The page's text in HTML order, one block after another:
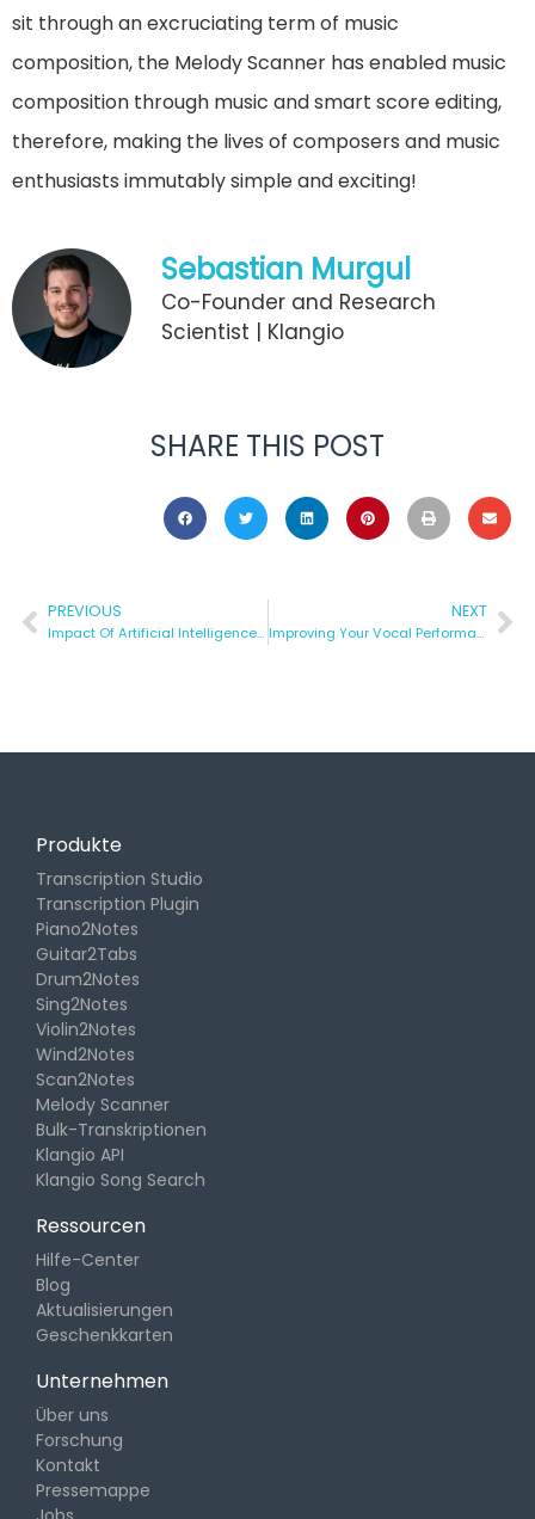
sit through an excruciating term of music
composition, the Melody Scanner has enabled music
composition through music and smart score editing,
therefore, making the lives of composers and music
enthusiasts immutably simple and exciting!
Sebastian Murgul
Co-Founder and Research
Scientist | Klangio
SHARE THIS POST
PREVIOUS
Impact Of Artificial Intelligence In Music Technology
NEXT
Improving Your Vocal Performance
Produkte
Transcription Studio
Transcription Plugin
Piano2Notes
Guitar2Tabs
Drum2Notes
Sing2Notes
Violin2Notes
Wind2Notes
Scan2Notes
Melody Scanner
Bulk-Transkriptionen
Klangio API
Klangio Song Search
Ressourcen
Hilfe-Center
Blog
Aktualisierungen
Geschenkkarten
Unternehmen
Über uns
Forschung
Kontakt
Pressemappe